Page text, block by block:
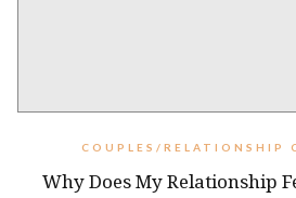
COUPLES/RELATIONSHIP
Why Does My Relationship